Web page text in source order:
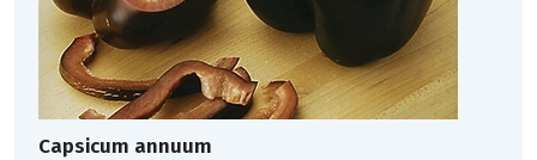
Capsicum annuum